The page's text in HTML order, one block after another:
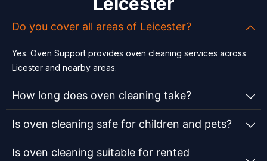
Do you cover all areas of Leicester?
Yes. Oven Support provides oven cleaning services across
Licester and nearby areas.
How long does oven cleaning take?
Is oven cleaning safe for children and pets?
Is oven cleaning suitable for rented